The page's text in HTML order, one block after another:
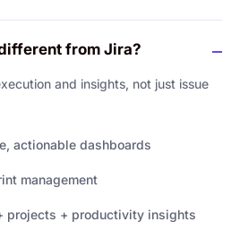
from Jira?
and insights, not just issue
actionable dashboards
management
projects + productivity insights